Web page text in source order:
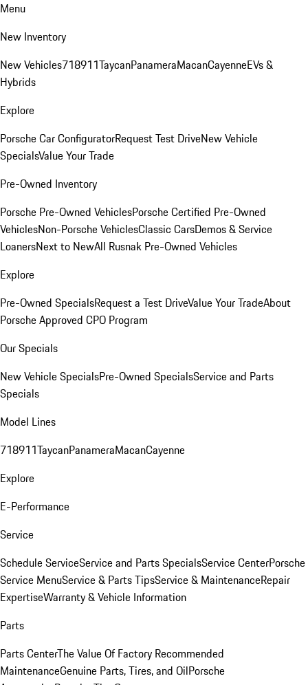
Menu
New Inventory
New Vehicles718911TaycanPanameraMacanCayenneEVs &
Hybrids
Explore
Porsche Car ConfiguratorRequest Test DriveNew Vehicle
SpecialsValue Your Trade
Pre-Owned Inventory
Porsche Pre-Owned VehiclesPorsche Certified Pre-Owned
VehiclesNon-Porsche VehiclesClassic CarsDemos & Service
LoanersNext to NewAll Rusnak Pre-Owned Vehicles
Explore
Pre-Owned SpecialsRequest a Test DriveValue Your TradeAbout
Porsche Approved CPO Program
Our Specials
New Vehicle SpecialsPre-Owned SpecialsService and Parts
Specials
Model Lines
718911TaycanPanameraMacanCayenne
Explore
E-Performance
Service
Schedule ServiceService and Parts SpecialsService CenterPorsche
Service MenuService & Parts TipsService & MaintenanceRepair
ExpertiseWarranty & Vehicle Information
Parts
Parts CenterThe Value Of Factory Recommended
MaintenanceGenuine Parts, Tires, and OilPorsche